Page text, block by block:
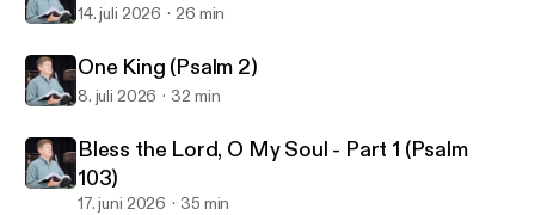
14. juli 2026 26 min
One King (Psalm 2)
8. juli 2026 32 min
Bless the Lord, O My Soul - Part 1 (Psalm
103)
17. juni 2026 35 min